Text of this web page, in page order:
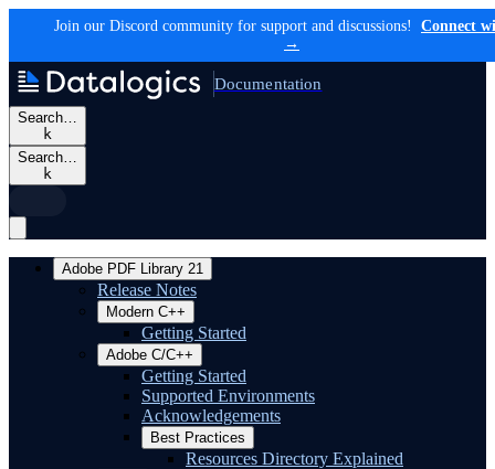
Join our Discord community for support and discussions!
Connect
→
Documentation
Search…
k
Search…
k
Adobe PDF Library 21
Release Notes
Modern C++
Getting Started
Adobe C/C++
Getting Started
Supported Environments
Acknowledgements
Best Practices
Resources Directory Explained